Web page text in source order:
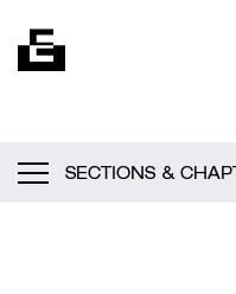
SECTIONS &